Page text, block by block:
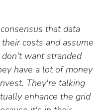
that data
costs and assume
want stranded
have a lot of money
They're talking
enhance the grid